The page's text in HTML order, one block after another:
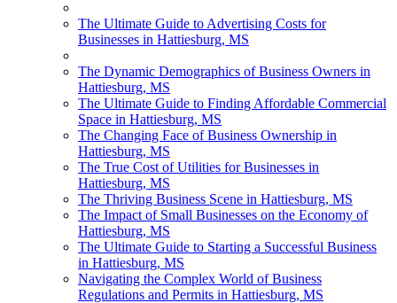
The Ultimate Guide to Advertising Costs for
Businesses in Hattiesburg, MS
The Dynamic Demographics of Business Owners in
Hattiesburg, MS
The Ultimate Guide to Finding Affordable Commercial
Space in Hattiesburg, MS
The Changing Face of Business Ownership in
Hattiesburg, MS
The True Cost of Utilities for Businesses in
Hattiesburg, MS
The Thriving Business Scene in Hattiesburg, MS
The Impact of Small Businesses on the Economy of
Hattiesburg, MS
The Ultimate Guide to Starting a Successful Business
in Hattiesburg, MS
Navigating the Complex World of Business
Regulations and Permits in Hattiesburg, MS